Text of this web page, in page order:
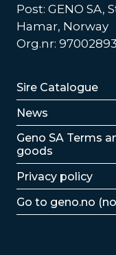
Post: GENO SA,
Hamar, Norway
Org.nr:
Lenker
Sire Catalogue
News
Lenker
Geno SA Terms
goods
Privacy policy
Go to geno.no